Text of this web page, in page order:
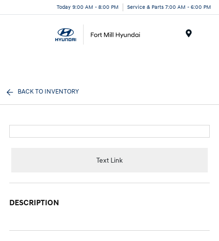
Today 9:00 AM - 8:00 PM Service & Parts 7:00 AM - 6:00 PM
BACK TO INVENTORY
Text Link
DESCRIPTION